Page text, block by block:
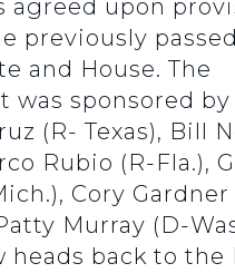
agreed upon
previously
and House. The
was sponsored by
(R- Texas), Bill
Rubio (R-Fla.),
Cory Gardner
Murray (D-
heads back to the